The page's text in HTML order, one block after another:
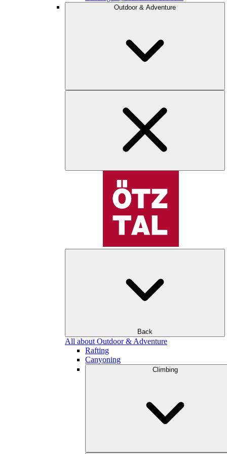
Outdoor & Adventure
Back
All about Outdoor & Adventure
Rafting
Canyoning
Climbing